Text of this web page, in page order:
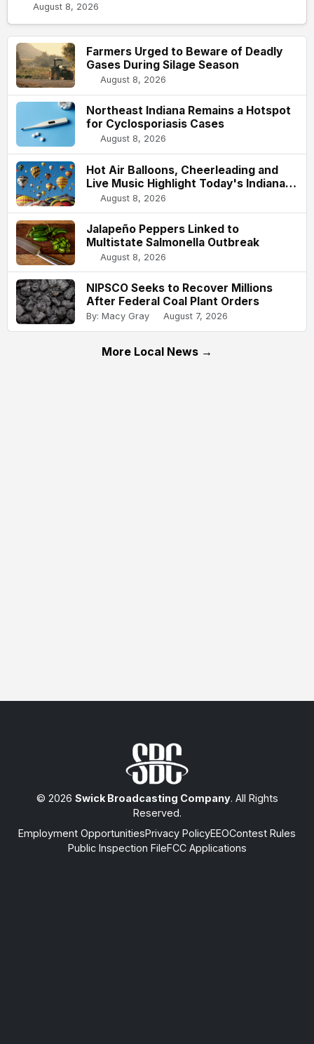
August 8, 2026
Farmers Urged to Beware of Deadly
Gases During Silage Season
August 8, 2026
Northeast Indiana Remains a Hotspot
for Cyclosporiasis Cases
August 8, 2026
Hot Air Balloons, Cheerleading and
Live Music Highlight Today's Indiana
State Fair
August 8, 2026
Jalapeño Peppers Linked to
Multistate Salmonella Outbreak
August 8, 2026
NIPSCO Seeks to Recover Millions
After Federal Coal Plant Orders
By: Macy Gray August 7, 2026
More Local News →
© 2026 Swick Broadcasting Company. All Rights
Reserved.
Employment OpportunitiesPrivacy PolicyEEOContest Rules
Public Inspection FileFCC Applications